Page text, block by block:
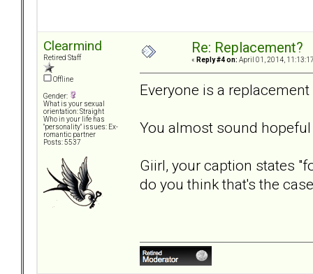
Clearmind
Retired Staff
Offline
Gender:
What is your sexual
orientation: Straight
Who in your life has
"personality" issues: Ex-
romantic partner
Posts: 5537
Re: Replacement?
« Reply #4 on: April 01, 2014,
Everyone is a
You almost sound
Giirl, your caption states
do you think that's the